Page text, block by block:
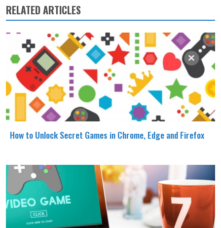
RELATED ARTICLES
How to Unlock Secret Games in Chrome, Edge and Firefox